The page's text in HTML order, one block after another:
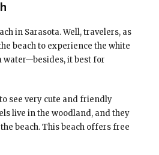
in Sarasota. Well, travelers, as
beach to experience the white
water—besides, it best for
see very cute and friendly
live in the woodland, and they
beach. This beach offers free